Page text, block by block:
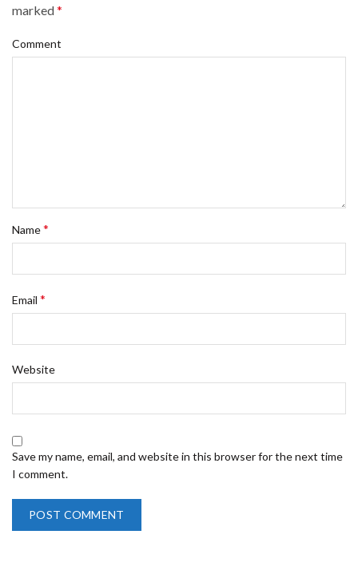
marked*
Comment
Name*
Email *
Website
Save my name, email, and website in this browser for the next time
I comment.